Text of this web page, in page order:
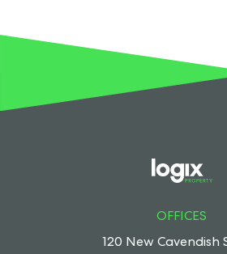
OFFICES
120 New Cavendish